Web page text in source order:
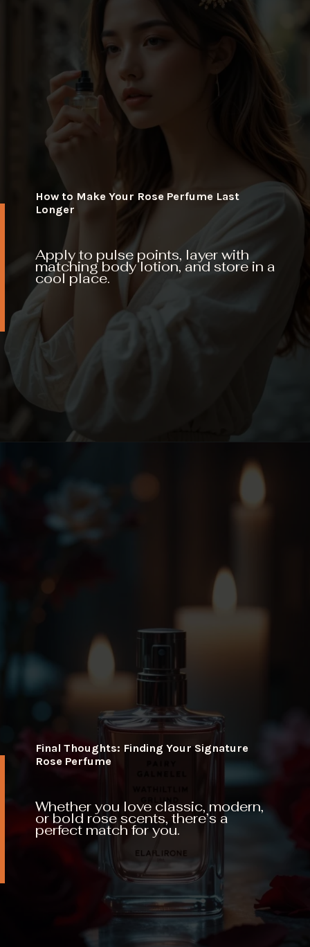
Apply to pulse points, layer with
matching body lotion, and store in a
cool place.
How to Make Your Rose Perfume Last
Longer
Whether you love classic, modern,
or bold rose scents, there’s a
perfect match for you.
Final Thoughts: Finding Your Signature
Rose Perfume